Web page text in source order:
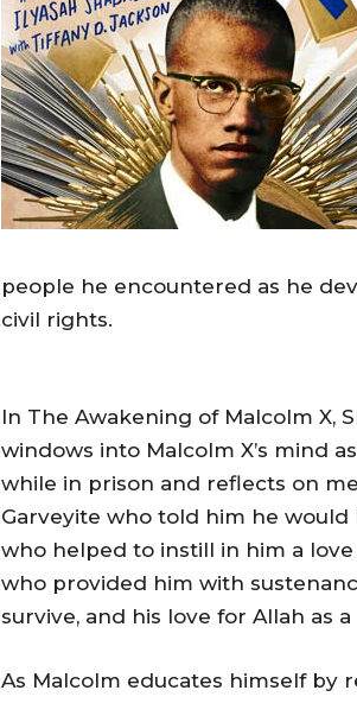
people he encountered as he
civil rights.
In The Awakening of Malcolm X,
windows into Malcolm X’s mind
while in prison and reflects on
Garveyite who told him he
who helped to instill in him a
who provided him with
survive, and his love for Allah as
As Malcolm educates himself by